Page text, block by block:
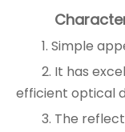
1. Simple
2. It has
efficient optical
3. The